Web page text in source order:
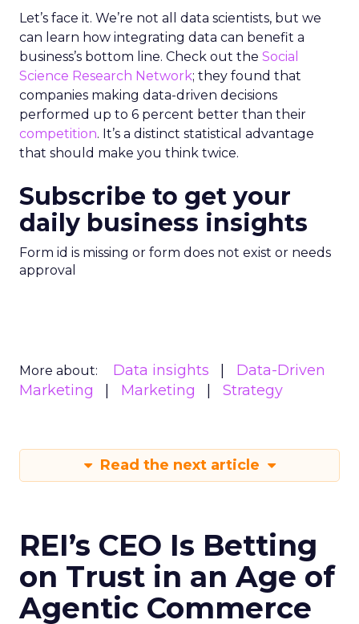
Let’s face it. We’re not all data scientists, but we
can learn how integrating data can benefit a
business’s bottom line. Check out the Social
Science Research Network; they found that
companies making data-driven decisions
performed up to 6 percent better than their
competition. It’s a distinct statistical advantage
that should make you think twice.
Subscribe to get your
daily business insights
Form id is missing or form does not exist or needs
approval
More about: Data insights
Data-Driven
Marketing
Marketing Strategy
Read the next article
REI’s CEO Is Betting
on Trust in an Age of
Agentic Commerce